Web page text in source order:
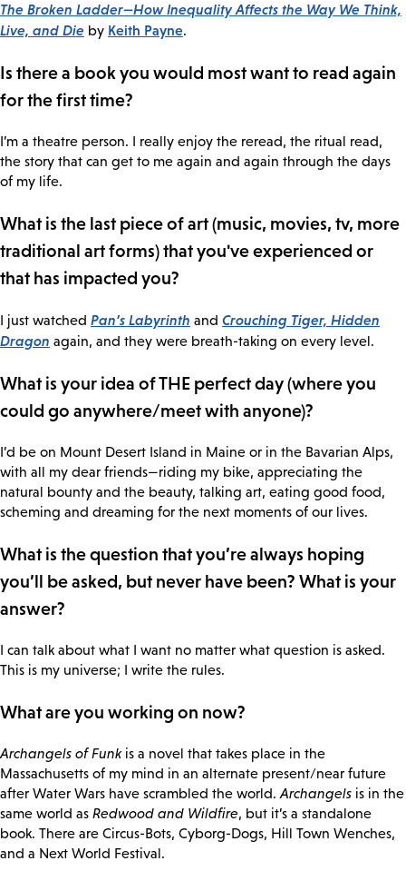
The Broken Ladder—How Inequality Affects the Way We Think,
Live, and Die by Keith Payne.
Is there a book you would most want to read again
for the first time?
I’m a theatre person. I really enjoy the reread, the ritual read,
the story that can get to me again and again through the days
of my life.
What is the last piece of art (music, movies, tv, more
traditional art forms) that you've experienced or
that has impacted you?
I just watched Pan’s Labyrinth and Crouching Tiger, Hidden
Dragon again, and they were breath-taking on every level.
What is your idea of THE perfect day (where you
could go anywhere/meet with anyone)?
I’d be on Mount Desert Island in Maine or in the Bavarian Alps,
with all my dear friends—riding my bike, appreciating the
natural bounty and the beauty, talking art, eating good food,
scheming and dreaming for the next moments of our lives.
What is the question that you’re always hoping
you’ll be asked, but never have been? What is your
answer?
I can talk about what I want no matter what question is asked.
This is my universe; I write the rules.
What are you working on now?
Archangels of Funkis a novel that takes place in the
Massachusetts of my mind in an alternate present/near future
after Water Wars have scrambled the world. Archangels is in the
same world as Redwood and Wildfire, but it’s a standalone
book. There are Circus-Bots, Cyborg-Dogs, Hill Town Wenches,
and a Next World Festival.